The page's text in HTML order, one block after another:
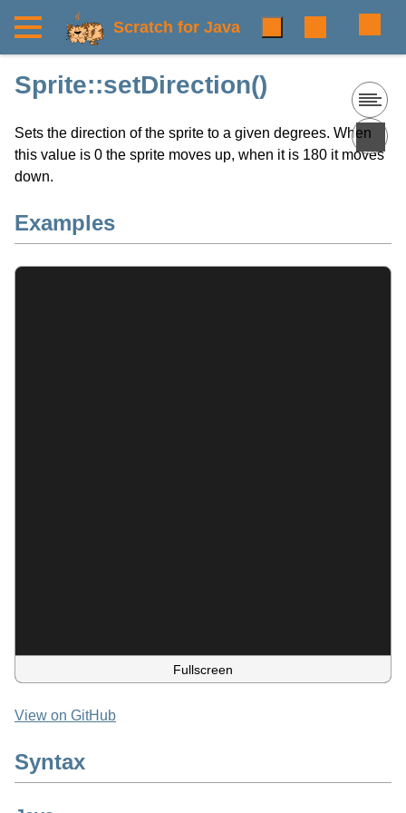
Scratch for Java
Sprite::setDirection()
Sets the direction of the sprite to a given degrees. When
this value is 0 the sprite moves up, when it is 180 it moves
down.
Examples
Fullscreen
View on GitHub
Syntax